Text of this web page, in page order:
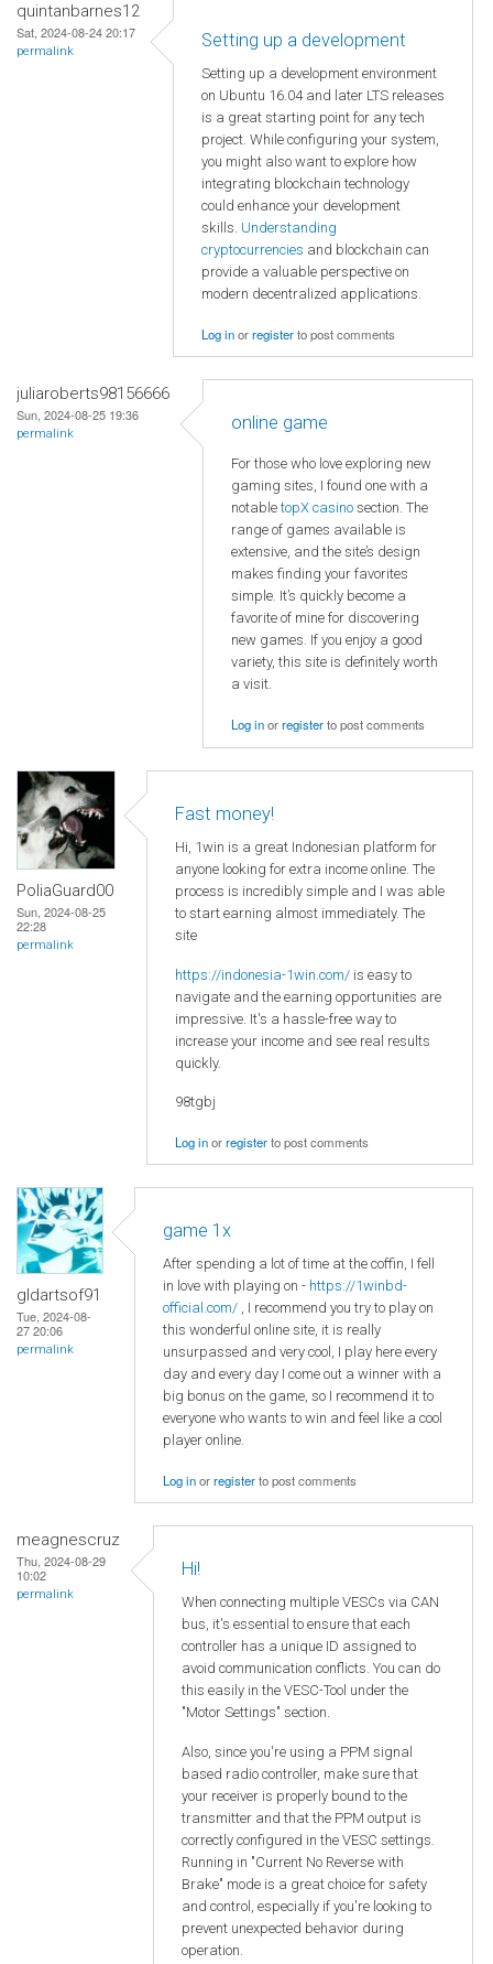
quintanbarnes12
Sat, 2024-08-24 20:17
permalink
Setting up a development
Setting up a development environment
on Ubuntu 16.04 and later LTS releases
is a great starting point for any tech
project. While configuring your system,
you might also want to explore how
integrating blockchain technology
could enhance your development
skills. Understanding
cryptocurrencies and blockchain can
provide a valuable perspective on
modern decentralized applications.
Log inorregisterto post comments
juliaroberts98156666
Sun, 2024-08-25 19:36
permalink
online game
For those who love exploring new
gaming sites, I found one with a
notabletopX casino section. The
range of games available is
extensive, and the site’s design
makes finding your favorites
simple. It’s quickly become a
favorite of mine for discovering
new games. If you enjoy a good
variety, this site is definitely worth
a visit.
Log inorregisterto post comments
PoliaGuard00
Sun, 2024-08-25
22:28
permalink
Fast money!
Hi, 1win is a great Indonesian platform for
anyone looking for extra income online. The
process is incredibly simple and I was able
to start earning almost immediately. The
site
https://indonesia-1win.com/ is easy to
navigate and the earning opportunities are
impressive. It's a hassle-free way to
increase your income and see real results
quickly.
98tgbj
Log inorregisterto post comments
gldartsof91
Tue, 2024-08-
27 20:06
permalink
game 1x
After spending a lot of time at the coffin, I fell
in love with playing on - https://1winbd-
official.com/ , I recommend you try to play on
this wonderful online site, it is really
unsurpassed and very cool, I play here every
day and every day I come out a winner with a
big bonus on the game, so I recommend it to
everyone who wants to win and feel like a cool
player online.
Log inorregisterto post comments
meagnescruz
Thu, 2024-08-29
10:02
permalink
Hi!
When connecting multiple VESCs via CAN
bus, it's essential to ensure that each
controller has a unique ID assigned to
avoid communication conflicts. You can do
this easily in the VESC-Tool under the
"Motor Settings" section.
Also, since you're using a PPM signal
based radio controller, make sure that
your receiver is properly bound to the
transmitter and that the PPM output is
correctly configured in the VESC settings.
Running in "Current No Reverse with
Brake" mode is a great choice for safety
and control, especially if you're looking to
prevent unexpected behavior during
operation.